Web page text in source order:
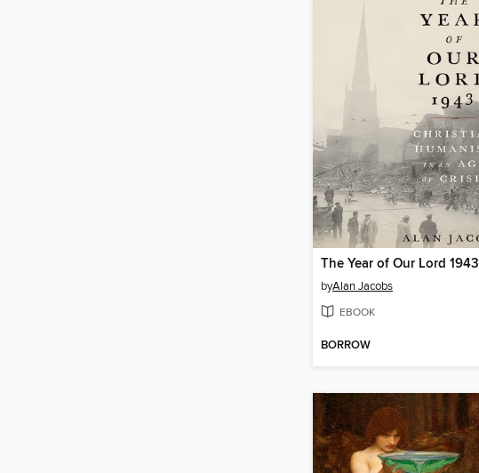
The Year of Our Lord 1943
byAlan Jacobs
EBOOK
BORROW